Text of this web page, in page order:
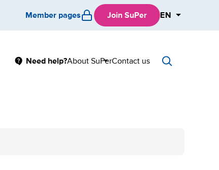
Member pages Join SuPer EN
Main
Need help?About SuPerSubContact us